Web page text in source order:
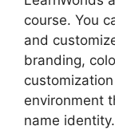
course. You
and
branding,
environment
name identity.